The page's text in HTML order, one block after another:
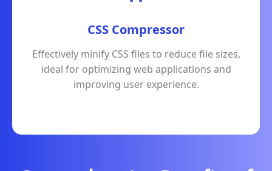
CSS Compressor
Effectively minify CSS files to reduce file sizes,
ideal for optimizing web applications and
improving user experience.